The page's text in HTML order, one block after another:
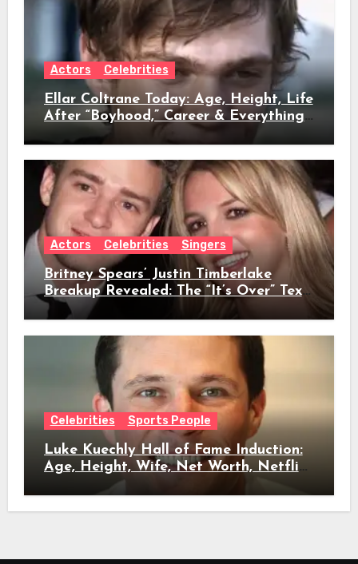
Actors Celebrities
Ellar Coltrane Today: Age, Height, Life
After “Boyhood,” Career & Everything
We Know
Actors Celebrities Singers
Britney Spears’ Justin Timberlake
Breakup Revealed: The “It’s Over” Text,
Full Timeline, Age, Height, Net Worth
Celebrities Sports People
Luke Kuechly Hall of Fame Induction:
Age, Height, Wife, Net Worth, Netflix
Role & Everything We Know